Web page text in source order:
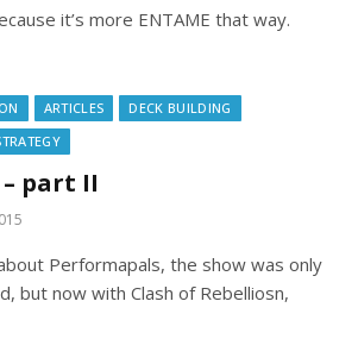
it’s more ENTAME that way.
ARTICLES
DECK BUILDING
– part II
Performapals, the show was only
but now with Clash of Rebelliosn,